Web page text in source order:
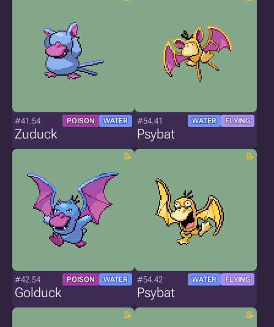
#41.54 POISON WATER
Zuduck
#54.41 WATER FLYING
Psybat
#42.54 POISON WATER
Golduck
#54.42 WATER FLYING
Psybat